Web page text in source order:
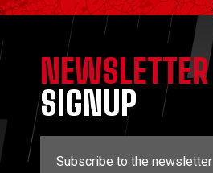
NEWSLETTER
SIGNUP
Subscribe to the newsletter